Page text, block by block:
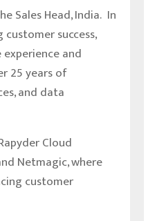
Sales Head, India. In
success,
and
25 years of
and data
Cloud
Netmagic, where
customer